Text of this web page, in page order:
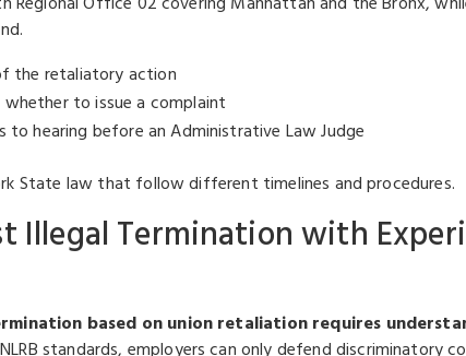
the retaliatory action
to issue a complaint
to hearing before an Administrative Law Judge
State law that follow different timelines and procedures.
Illegal Termination with
based on union retaliation requires
standards, employers can only defend discriminatory